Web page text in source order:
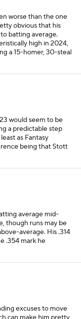
worse than the one
obvious that his
batting average.
high in 2024,
a 15-homer, 30-steal
would seem to be
a predictable step
as Fantasy
being that Stott
average mid-
though runs may be
average. His .314
.354 mark he
excuses to move